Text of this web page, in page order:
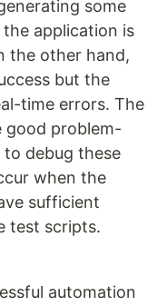
some
application is
the other hand,
but the
time errors. The
good problem-
to debug these
when the
sufficient
test scripts.
automation